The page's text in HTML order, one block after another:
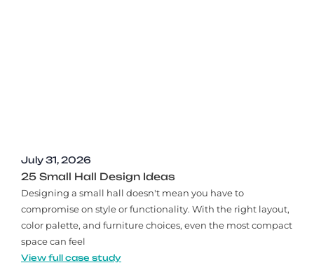
July 31, 2026
25 Small Hall Design Ideas
Designing a small hall doesn't mean you have to
compromise on style or functionality. With the right layout,
color palette, and furniture choices, even the most compact
space can feel
View full case study